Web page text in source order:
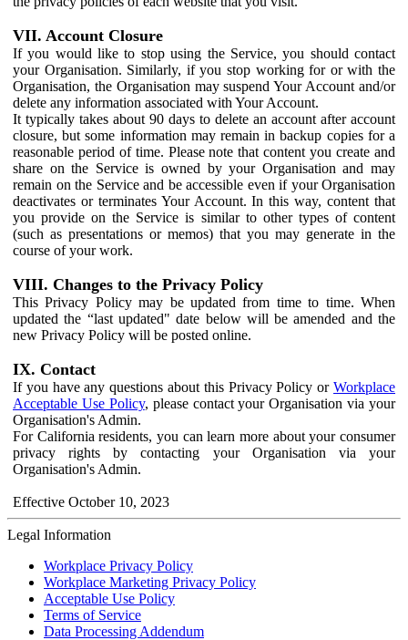
VII. Account Closure
If you would like to stop using the Service, you should contact
your Organisation. Similarly, if you stop working for or with the
Organisation, the Organisation may suspend Your Account and/or
delete any information associated with Your Account.
It typically takes about 90 days to delete an account after account
closure, but some information may remain in backup copies for a
reasonable period of time. Please note that content you create and
share on the Service is owned by your Organisation and may
remain on the Service and be accessible even if your Organisation
deactivates or terminates Your Account. In this way, content that
you provide on the Service is similar to other types of content
(such as presentations or memos) that you may generate in the
course of your work.
VIII. Changes to the Privacy Policy
This Privacy Policy may be updated from time to time. When
updated the “last updated" date below will be amended and the
new Privacy Policy will be posted online.
IX. Contact
If you have any questions about this Privacy Policy or Workplace
Acceptable Use Policy, please contact your Organisation via your
Organisation's Admin.
For California residents, you can learn more about your consumer
privacy rights by contacting your Organisation via your
Organisation's Admin.
Effective October 10, 2023
Legal Information
Workplace Privacy Policy
Workplace Marketing Privacy Policy
Acceptable Use Policy
Terms of Service
Data Processing Addendum